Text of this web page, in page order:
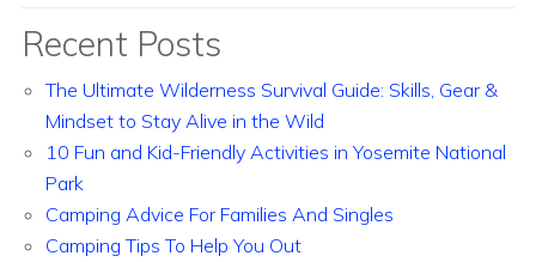
Recent Posts
The Ultimate Wilderness Survival Guide: Skills, Gear &
Mindset to Stay Alive in the Wild
10 Fun and Kid-Friendly Activities in Yosemite National
Park
Camping Advice For Families And Singles
Camping Tips To Help You Out